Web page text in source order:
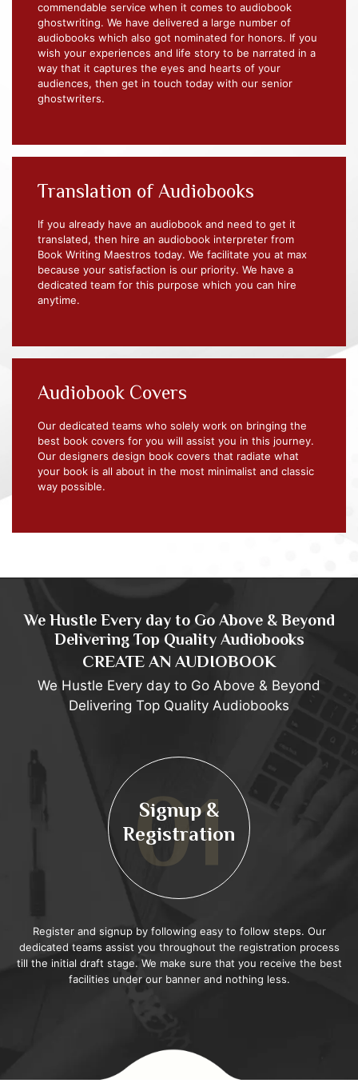
commendable service when it comes to audiobook
ghostwriting. We have delivered a large number of
audiobooks which also got nominated for honors. If you
wish your experiences and life story to be narrated in a
way that it captures the eyes and hearts of your
audiences, then get in touch today with our senior
ghostwriters.
Translation of Audiobooks
If you already have an audiobook and need to get it
translated, then hire an audiobook interpreter from
Book Writing Maestros today. We facilitate you at max
because your satisfaction is our priority. We have a
dedicated team for this purpose which you can hire
anytime.
Audiobook Covers
Our dedicated teams who solely work on bringing the
best book covers for you will assist you in this journey.
Our designers design book covers that radiate what
your book is all about in the most minimalist and classic
way possible.
We Hustle Every day to Go Above & Beyond
Delivering Top Quality Audiobooks
CREATE AN AUDIOBOOK
We Hustle Every day to Go Above & Beyond
Delivering Top Quality Audiobooks
01
Signup &
Registration
Register and signup by following easy to follow steps. Our
dedicated teams assist you throughout the registration process
till the initial draft stage. We make sure that you receive the best
facilities under our banner and nothing less.